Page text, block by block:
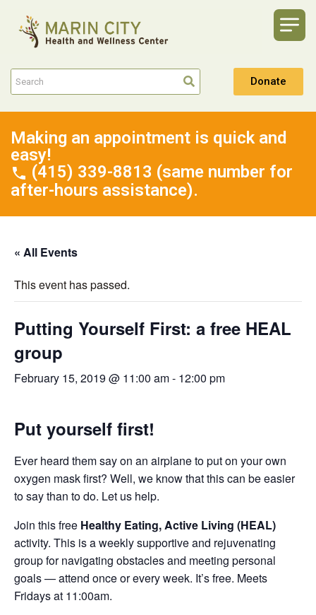
Donate
Making an appointment is quick and
easy!
(415) 339-8813 (same number for
after-hours assistance).
« All Events
This event has passed.
Putting Yourself First: a free HEAL
group
February 15, 2019 @ 11:00 am- 12:00 pm
Put yourself first!
Ever heard them say on an airplane to put on your own
oxygen mask first? Well, we know that this can be easier
to say than to do. Let us help.
Join this free Healthy Eating, Active Living (HEAL)
activity. This is a weekly supportive and rejuvenating
group for navigating obstacles and meeting personal
goals — attend once or every week. It’s free. Meets
Fridays at 11:00am.